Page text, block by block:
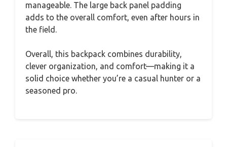
manageable. The large back panel padding
adds to the overall comfort, even after hours in
the field.
Overall, this backpack combines durability,
clever organization, and comfort—making it a
solid choice whether you’re a casual hunter or a
seasoned pro.